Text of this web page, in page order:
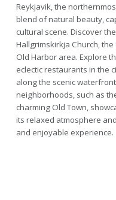
Reykjavik, the
blend of natural beauty,
cultural scene. Discover
Hallgrimskirkja Church,
Old Harbor area. Explore
eclectic restaurants in the
along the scenic
neighborhoods, such as
charming Old Town,
its relaxed atmosphere
and enjoyable experience.